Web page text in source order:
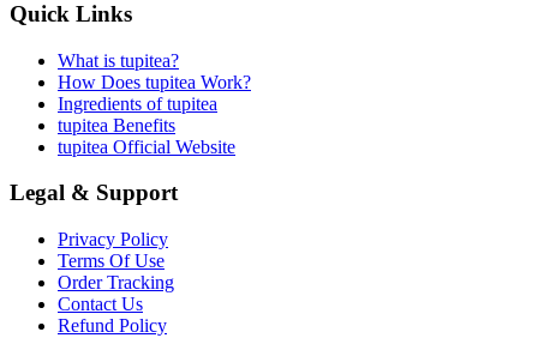
Quick Links
What is tupitea?
How Does tupitea Work?
Ingredients of tupitea
tupitea Benefits
tupitea Official Website
Legal & Support
Privacy Policy
Terms Of Use
Order Tracking
Contact Us
Refund Policy